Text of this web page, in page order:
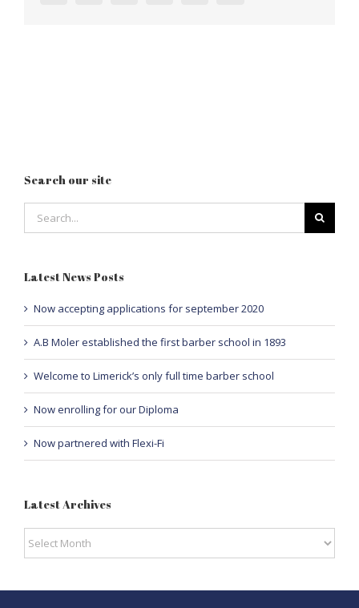
Search our site
Latest News Posts
Now accepting applications for september 2020
A.B Moler established the first barber school in 1893
Welcome to Limerick’s only full time barber school
Now enrolling for our Diploma
Now partnered with Flexi-Fi
Latest Archives
Archives